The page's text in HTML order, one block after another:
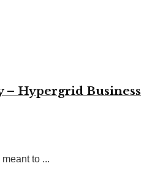
Hypergrid Business
to ...